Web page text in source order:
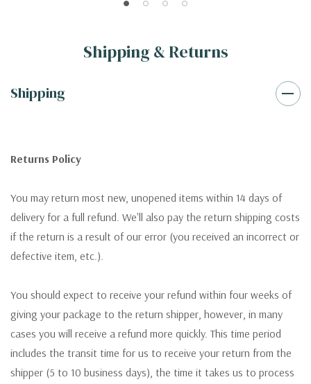
Shipping & Returns
Shipping
Returns Policy
You may return most new, unopened items within 14 days of
delivery for a full refund. We'll also pay the return shipping costs
if the return is a result of our error (you received an incorrect or
defective item, etc.).
You should expect to receive your refund within four weeks of
giving your package to the return shipper, however, in many
cases you will receive a refund more quickly. This time period
includes the transit time for us to receive your return from the
shipper (5 to 10 business days), the time it takes us to process